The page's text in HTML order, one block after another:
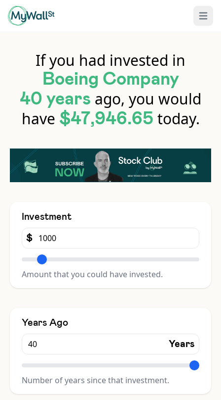
Open
If you had invested in
Boeing Company
40 years ago, you would
have $47,946.65 today.
Investment
$
Amount that you could have invested.
Years Ago
Years
Number of years since that investment.